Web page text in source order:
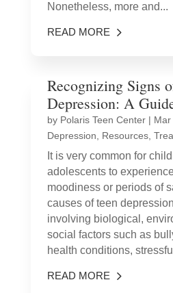
Nonetheless, more and...
READ MORE
Recognizing Signs
Depression: A
by Polaris Teen Center|
Depression
Resources,
It is very common for
adolescents to
moodiness or periods of
causes of teen
involving biological,
social factors such as
health conditions,
READ MORE